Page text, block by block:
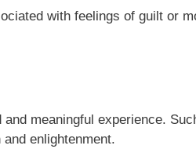
with feelings of guilt or
meaningful experience.
enlightenment.